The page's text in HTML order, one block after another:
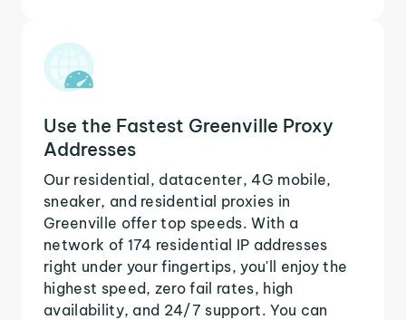
Use the Fastest Greenville Proxy
Addresses
Our residential, datacenter, 4G mobile,
sneaker, and residential proxies in
Greenville offer top speeds. With a
network of 174 residential IP addresses
right under your fingertips, you'll enjoy the
highest speed, zero fail rates, high
availability, and 24/7 support. You can